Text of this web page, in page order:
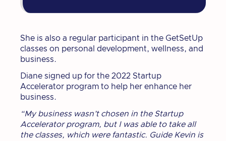
She is also a regular participant in the GetSetUp
classes on personal development, wellness, and
business.
Diane signed up for the 2022 Startup
Accelerator program to help her enhance her
business.
“My business wasn’t chosen in the Startup
Accelerator program, but I was able to take all
the classes, which were fantastic. Guide Kevin is